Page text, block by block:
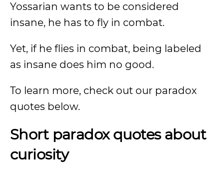
Yossarian wants to be considered
insane, he has to fly in combat.
Yet, if he flies in combat, being labeled
as insane does him no good.
To learn more, check out our paradox
quotes below.
Short paradox quotes about
curiosity